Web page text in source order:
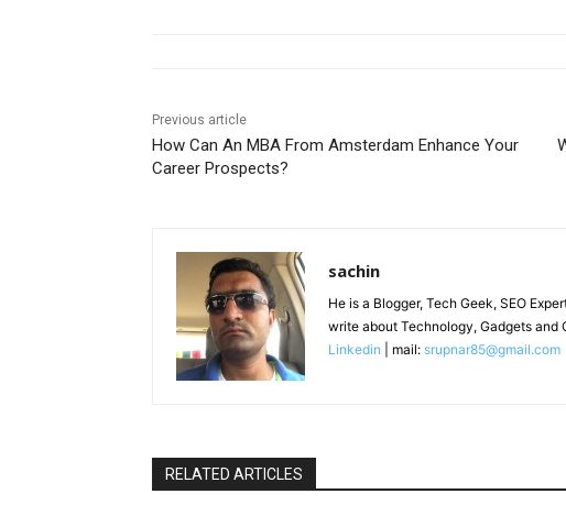
Previous article
How Can An MBA From Amsterdam Enhance Your
Career Prospects?
sachin
He is a Blogger, Tech Geek, SEO
write about Technology, Gadgets and
Linkedin | mail: srupnar85@gmail.com
RELATED ARTICLES